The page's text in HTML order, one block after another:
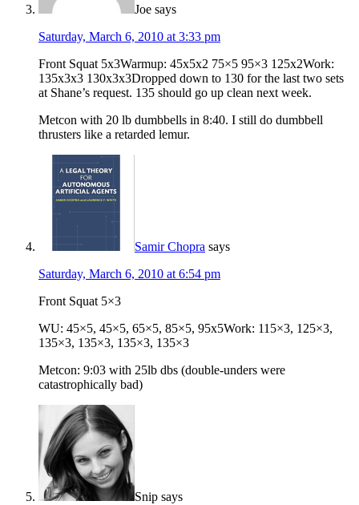
Joe says
Saturday, March 6, 2010 at 3:33 pm
Front Squat 5x3Warmup: 45x5x2 75×5 95×3 125x2Work:
135x3x3 130x3x3Dropped down to 130 for the last two sets
at Shane’s request. 135 should go up clean next week.
Metcon with 20 lb dumbbells in 8:40. I still do dumbbell
thrusters like a retarded lemur.
Samir Chopra says
Saturday, March 6, 2010 at 6:54 pm
Front Squat 5×3
WU: 45×5, 45×5, 65×5, 85×5, 95x5Work: 115×3, 125×3,
135×3, 135×3, 135×3, 135×3
Metcon: 9:03 with 25lb dbs (double-unders were
catastrophically bad)
Snip says